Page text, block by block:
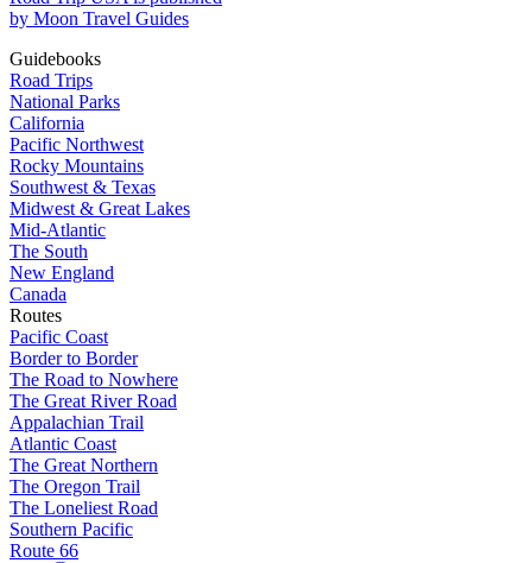
by Moon Travel Guides
Guidebooks
Road Trips
National Parks
California
Pacific Northwest
Rocky Mountains
Southwest & Texas
Midwest & Great Lakes
Mid-Atlantic
The South
New England
Canada
Routes
Pacific Coast
Border to Border
The Road to Nowhere
The Great River Road
Appalachian Trail
Atlantic Coast
The Great Northern
The Oregon Trail
The Loneliest Road
Southern Pacific
Route 66